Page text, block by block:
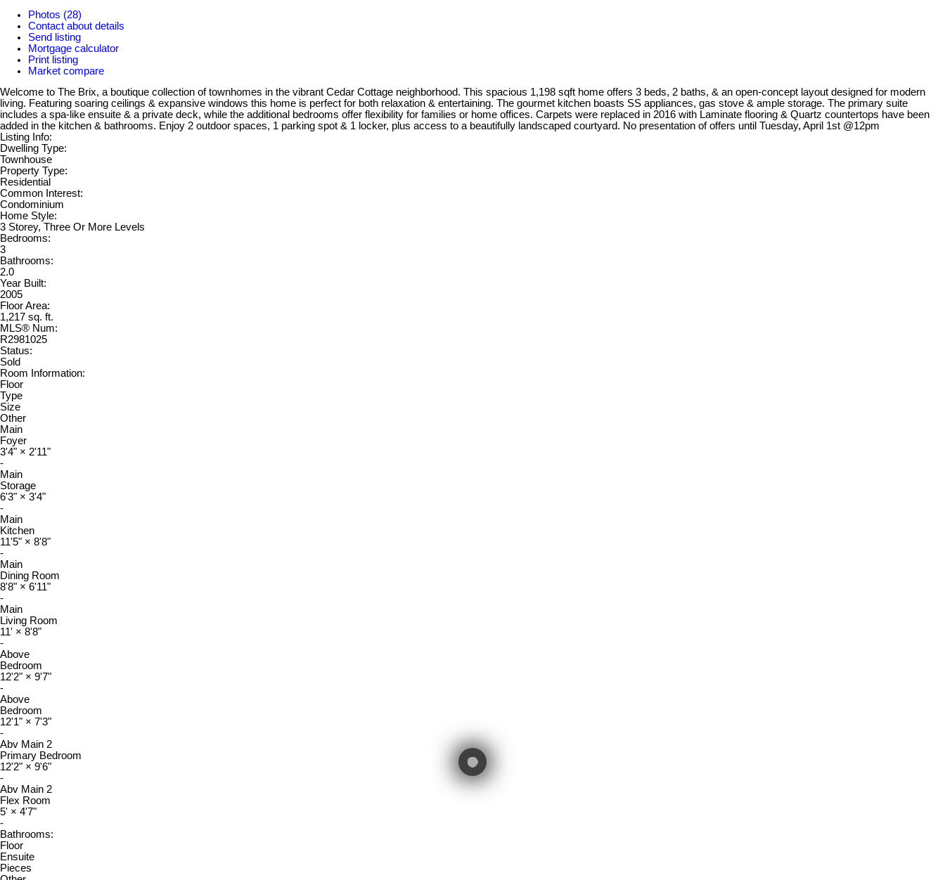
Photos (28)
Contact about details
Send listing
Mortgage calculator
Print listing
Market compare
Welcome to The Brix, a boutique collection of townhomes in the vibrant Cedar Cottage neighborhood. This spacious 1,198 sqft home offers 3 beds, 2 baths, & an open-concept layout designed for modern
living. Featuring soaring ceilings & expansive windows this home is perfect for both relaxation & entertaining. The gourmet kitchen boasts SS appliances, gas stove & ample storage. The primary suite
includes a spa-like ensuite & a private deck, while the additional bedrooms offer flexibility for families or home offices. Carpets were replaced in 2016 with Laminate flooring & Quartz countertops have been
added in the kitchen & bathrooms. Enjoy 2 outdoor spaces, 1 parking spot & 1 locker, plus access to a beautifully landscaped courtyard. No presentation of offers until Tuesday, April 1st @12pm
Listing Info:
Dwelling Type:
Townhouse
Property Type:
Residential
Common Interest:
Condominium
Home Style:
3 Storey, Three Or More Levels
Bedrooms:
3
Bathrooms:
2.0
Year Built:
2005
Floor Area:
1,217 sq. ft.
MLS® Num:
R2981025
Status:
Sold
Room Information:
Floor
Type
Size
Other
Main
Foyer
3'4" × 2'11"
-
Main
Storage
6'3" × 3'4"
-
Main
Kitchen
11'5" × 8'8"
-
Main
Dining Room
8'8" × 6'11"
-
Main
Living Room
11' × 8'8"
-
Above
Bedroom
12'2" × 9'7"
-
Above
Bedroom
12'1" × 7'3"
-
Abv Main 2
Primary Bedroom
12'2" × 9'6"
-
Abv Main 2
Flex Room
5' × 4'7"
-
Bathrooms:
Floor
Ensuite
Pieces